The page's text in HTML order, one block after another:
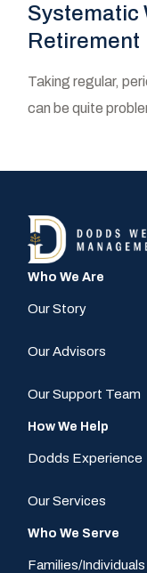
Systematic
Retirement
Taking regular,
can be quite
Who We Are
Our Story
Our Advisors
Our Support Team
How We Help
Dodds Experience
Our Services
Who We Serve
Families/Individuals